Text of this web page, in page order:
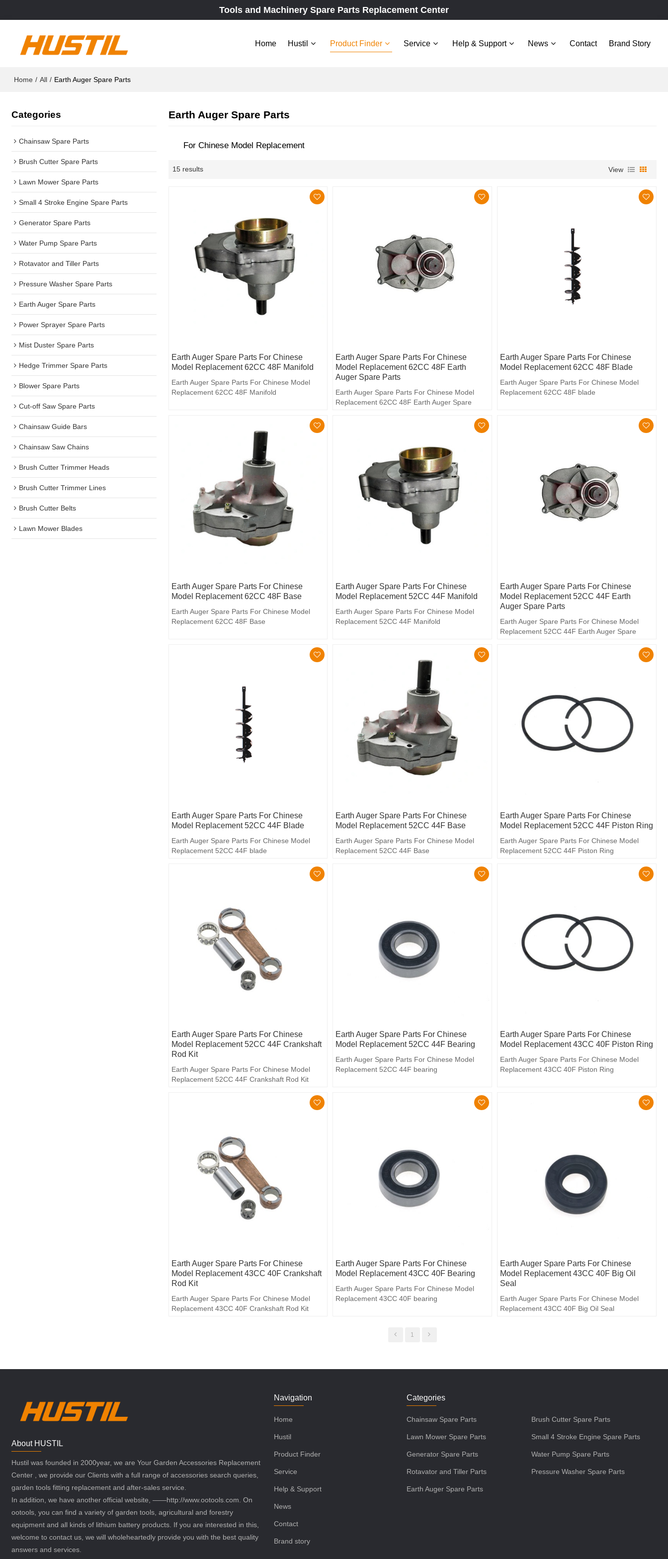
Tools and Machinery Spare Parts Replacement Center
Home Hustil Product Finder Service Help & Support News Contact Brand Story
Home / All / Earth Auger Spare Parts
Categories
Chainsaw Spare Parts
Brush Cutter Spare Parts
Lawn Mower Spare Parts
Small 4 Stroke Engine Spare Parts
Generator Spare Parts
Water Pump Spare Parts
Rotavator and Tiller Parts
Pressure Washer Spare Parts
Earth Auger Spare Parts
Power Sprayer Spare Parts
Mist Duster Spare Parts
Hedge Trimmer Spare Parts
Blower Spare Parts
Cut-off Saw Spare Parts
Chainsaw Guide Bars
Chainsaw Saw Chains
Brush Cutter Trimmer Heads
Brush Cutter Trimmer Lines
Brush Cutter Belts
Lawn Mower Blades
Earth Auger Spare Parts
For Chinese Model Replacement
15 results View
Earth Auger Spare Parts For Chinese
Model Replacement 62CC 48F Manifold
Earth Auger Spare Parts For Chinese Model
Replacement 62CC 48F Manifold
Earth Auger Spare Parts For Chinese
Model Replacement 62CC 48F Earth
Auger Spare Parts
Earth Auger Spare Parts For Chinese Model
Replacement 62CC 48F Earth Auger Spare
Earth Auger Spare Parts For Chinese
Model Replacement 62CC 48F Blade
Earth Auger Spare Parts For Chinese Model
Replacement 62CC 48F blade
Earth Auger Spare Parts For Chinese
Model Replacement 62CC 48F Base
Earth Auger Spare Parts For Chinese Model
Replacement 62CC 48F Base
Earth Auger Spare Parts For Chinese
Model Replacement 52CC 44F Manifold
Earth Auger Spare Parts For Chinese Model
Replacement 52CC 44F Manifold
Earth Auger Spare Parts For Chinese
Model Replacement 52CC 44F Earth
Auger Spare Parts
Earth Auger Spare Parts For Chinese Model
Replacement 52CC 44F Earth Auger Spare
Earth Auger Spare Parts For Chinese
Model Replacement 52CC 44F Blade
Earth Auger Spare Parts For Chinese Model
Replacement 52CC 44F blade
Earth Auger Spare Parts For Chinese
Model Replacement 52CC 44F Base
Earth Auger Spare Parts For Chinese Model
Replacement 52CC 44F Base
Earth Auger Spare Parts For Chinese
Model Replacement 52CC 44F Piston Ring
Earth Auger Spare Parts For Chinese Model
Replacement 52CC 44F Piston Ring
Earth Auger Spare Parts For Chinese
Model Replacement 52CC 44F Crankshaft
Rod Kit
Earth Auger Spare Parts For Chinese Model
Replacement 52CC 44F Crankshaft Rod Kit
Earth Auger Spare Parts For Chinese
Model Replacement 52CC 44F Bearing
Earth Auger Spare Parts For Chinese Model
Replacement 52CC 44F bearing
Earth Auger Spare Parts For Chinese
Model Replacement 43CC 40F Piston Ring
Earth Auger Spare Parts For Chinese Model
Replacement 43CC 40F Piston Ring
Earth Auger Spare Parts For Chinese
Model Replacement 43CC 40F Crankshaft
Rod Kit
Earth Auger Spare Parts For Chinese Model
Replacement 43CC 40F Crankshaft Rod Kit
Earth Auger Spare Parts For Chinese
Model Replacement 43CC 40F Bearing
Earth Auger Spare Parts For Chinese Model
Replacement 43CC 40F bearing
Earth Auger Spare Parts For Chinese
Model Replacement 43CC 40F Big Oil
Seal
Earth Auger Spare Parts For Chinese Model
Replacement 43CC 40F Big Oil Seal
1
About HUSTIL
Hustil was founded in 2000year, we are Your Garden Accessories Replacement
Center , we provide our Clients with a full range of accessories search queries,
garden tools fitting replacement and after-sales service.
In addition, we have another official website, ——http://www.ootools.com. On
ootools, you can find a variety of garden tools, agricultural and forestry
equipment and all kinds of lithium battery products. If you are interested in this,
welcome to contact us, we will wholeheartedly provide you with the best quality
answers and services.
Navigation
Home
Hustil
Product Finder
Service
Help & Support
News
Contact
Brand story
Categories
Chainsaw Spare Parts Brush Cutter Spare Parts
Lawn Mower Spare Parts Small 4 Stroke Engine Spare Parts
Generator Spare Parts Water Pump Spare Parts
Rotavator and Tiller Parts Pressure Washer Spare Parts
Earth Auger Spare Parts